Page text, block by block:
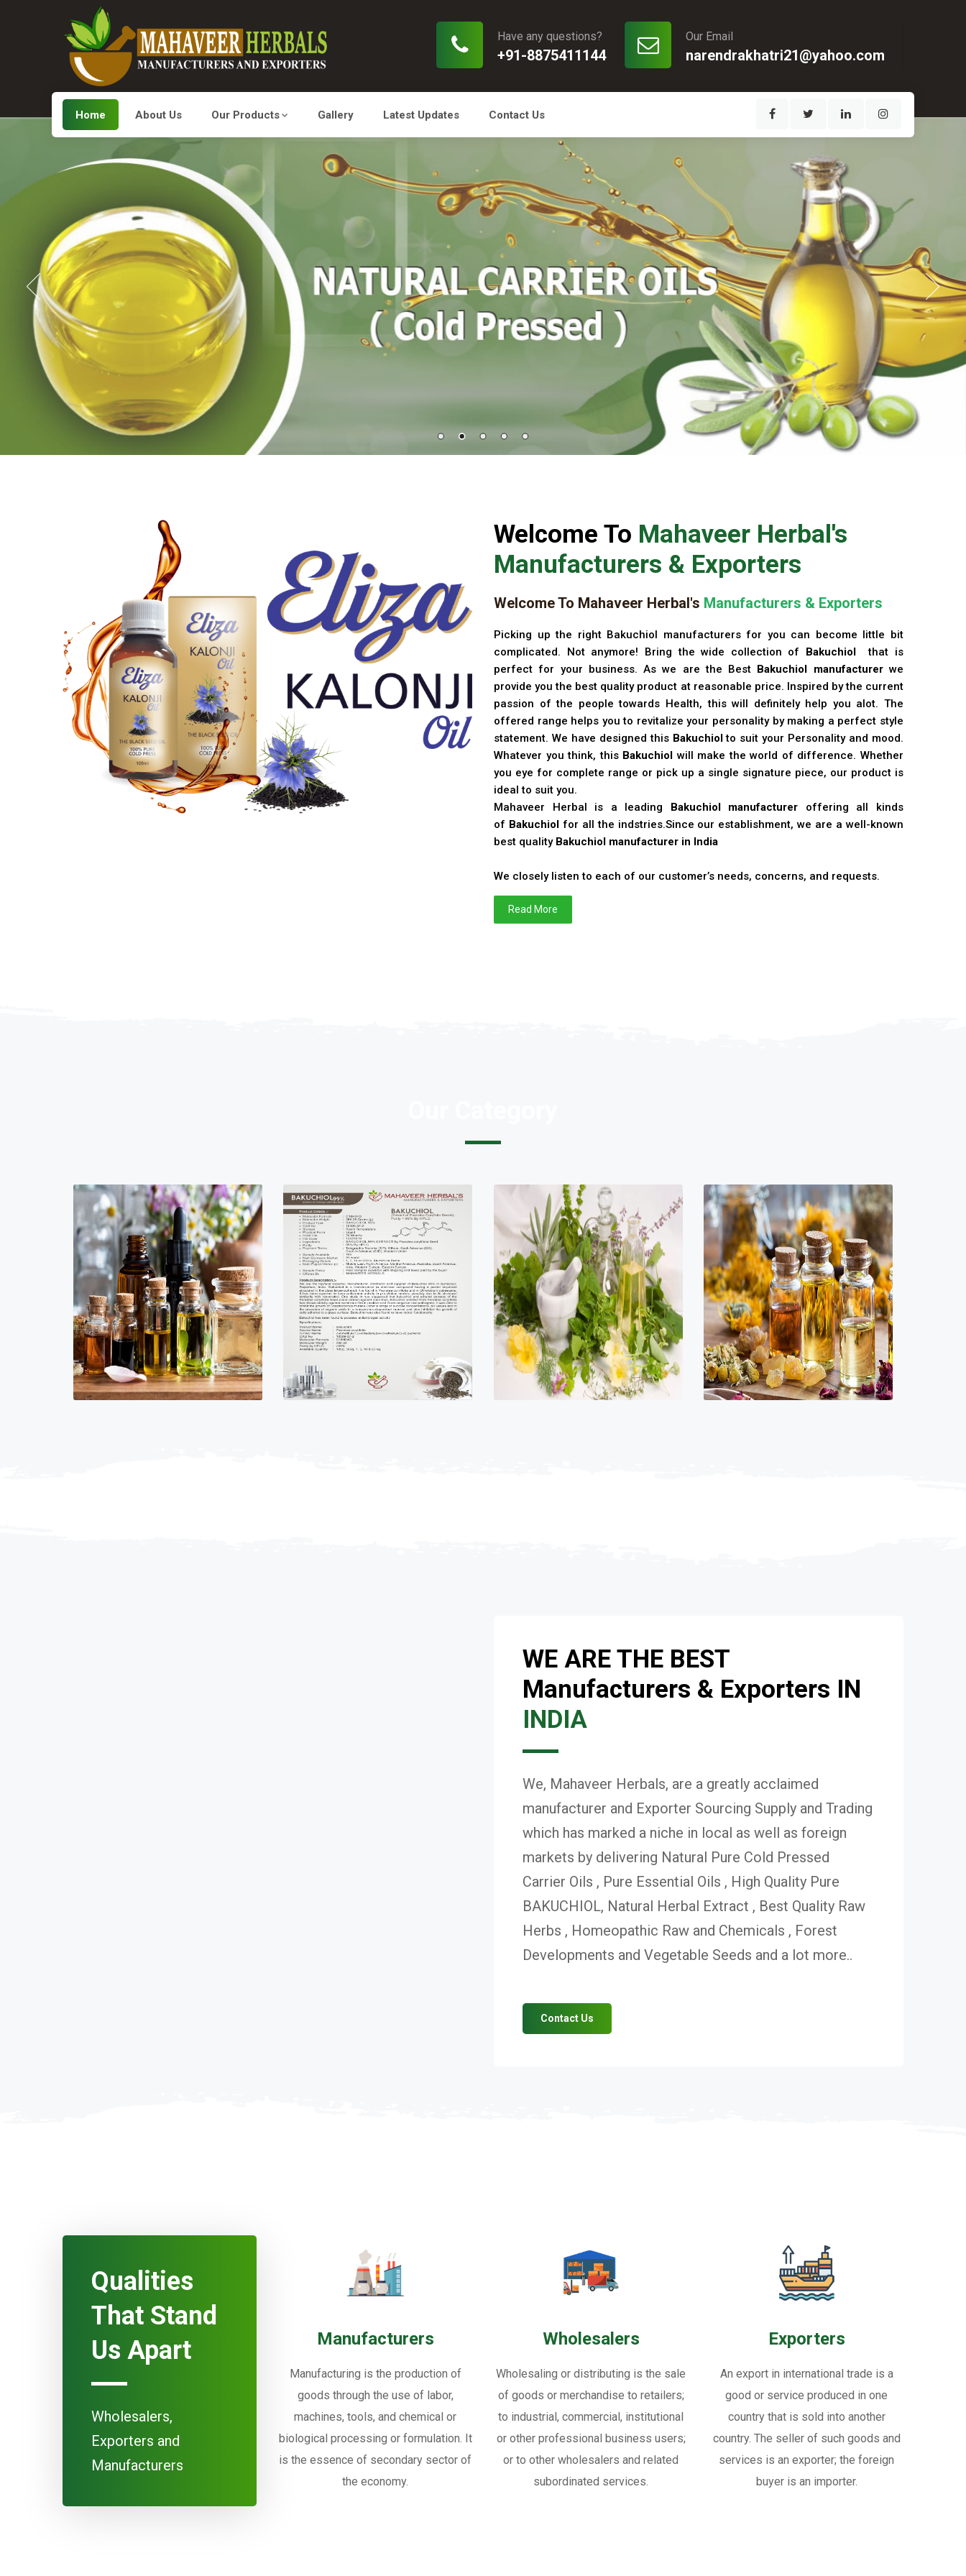
Our Email
narendrakhatri21@yahoo.com
Have any questions?
+91-8875411144
Home About Us Our Products Gallery Latest Updates Contact Us
Welcome To Mahaveer Herbal's
Manufacturers & Exporters
Welcome To Mahaveer Herbal's Manufacturers & Exporters
Picking up the right Bakuchiol manufacturers for you can become little bit
complicated. Not anymore! Bring the wide collection of
Bakuchiol
that is
perfect for your business. As we are the Best
Bakuchiol manufacturerwe
provide you the best quality product at reasonable price. Inspired by the current
passion of the people towards Health, this will definitely help you alot. The
offered range helps you to revitalize your personality by making a perfect style
statement. We have designed this Bakuchiol to suit your Personality and mood.
Whatever you think, this Bakuchiol
will make the world of difference. Whether
you eye for complete range or pick up a single signature piece, our product is
ideal to suit you.
Mahaveer Herbal is a leading
Bakuchiol manufacturer offering all kinds
of Bakuchiol for all the indstries.Since our establishment, we are a well-known
best quality Bakuchiol manufacturer in India
We closely listen to each of our customer’s needs, concerns, and requests.
Read More
WE ARE THE BEST
Manufacturers & Exporters IN
INDIA
We, Mahaveer Herbals, are a greatly acclaimed
manufacturer and Exporter Sourcing Supply and Trading
which has marked a niche in local as well as foreign
markets by delivering Natural Pure Cold Pressed
Carrier Oils , Pure Essential Oils , High Quality Pure
BAKUCHIOL, Natural Herbal Extract , Best Quality Raw
Herbs , Homeopathic Raw and Chemicals , Forest
Developments and Vegetable Seeds and a lot more..
Contact Us
Qualities
That Stand
Us Apart
Wholesalers,
Exporters and
Manufacturers
Manufacturers
Manufacturing is the production of
goods through the use of labor,
machines, tools, and chemical or
biological processing or formulation. It
is the essence of secondary sector of
the economy.
Wholesalers
Wholesaling or distributing is the sale
of goods or merchandise to retailers;
to industrial, commercial, institutional
or other professional business users;
or to other wholesalers and related
subordinated services.
Exporters
An export in international trade is a
good or service produced in one
country that is sold into another
country. The seller of such goods and
services is an exporter; the foreign
buyer is an importer.